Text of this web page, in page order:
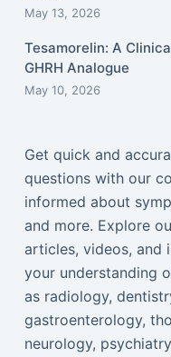
May 13, 2026
Tesamorelin: A
GHRH Analogue
May 10, 2026
Get quick and
questions with our
informed about
and more. Explore
articles, videos, and
your understanding
as radiology,
gastroenterology,
neurology,